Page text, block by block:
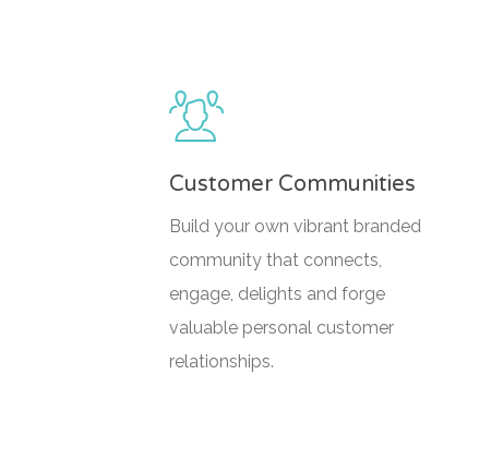
Customer Communities
Build your own vibrant branded
community that connects,
engage, delights and forge
valuable personal customer
relationships.